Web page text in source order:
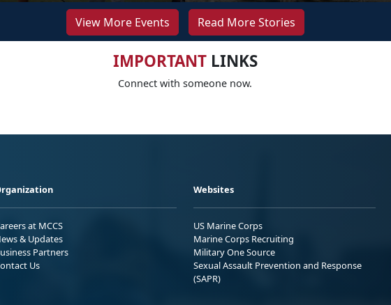
View More Events Read More Stories
IMPORTANTLINKS
Connect with someone now.
at MCCS
& Updates
Partners
Us
Websites
US Marine Corps
Marine Corps Recruiting
Military One Source
Sexual Assault Prevention and Response
(SAPR)